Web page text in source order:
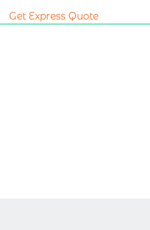
Get Express Quote